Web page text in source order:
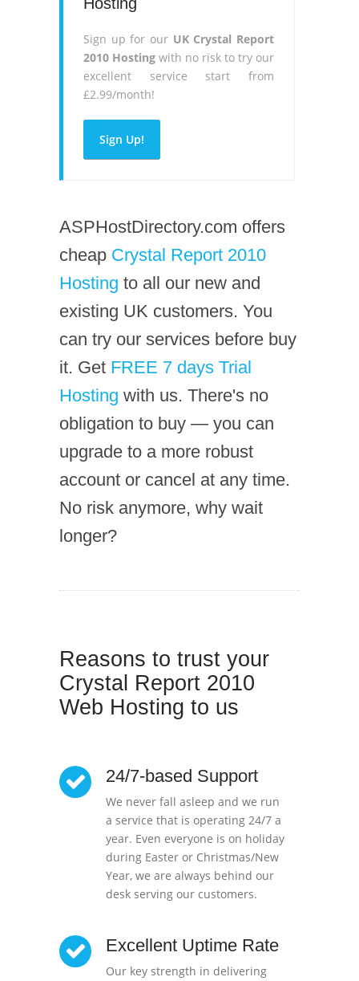
Sign up for our UK Crystal Report
2010 Hosting with no risk to try our
excellent service start from
£2.99/month!
Sign Up!
ASPHostDirectory.com offers
cheap Crystal Report 2010
Hosting to all our new and
existing UK customers. You
can try our services before buy
it. Get FREE 7 days Trial
Hosting with us. There's no
obligation to buy — you can
upgrade to a more robust
account or cancel at any time.
No risk anymore, why wait
longer?
Reasons to trust your
Crystal Report 2010
Web Hosting to us
24/7-based Support
We never fall asleep and we run
a service that is operating 24/7 a
year. Even everyone is on holiday
during Easter or Christmas/New
Year, we are always behind our
desk serving our customers.
Excellent Uptime Rate
Our key strength in delivering